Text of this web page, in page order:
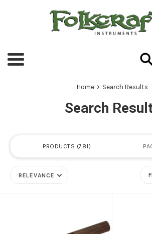
Menu
Home › Search Results
Search
PRODUCTS 781
RELEVANCE